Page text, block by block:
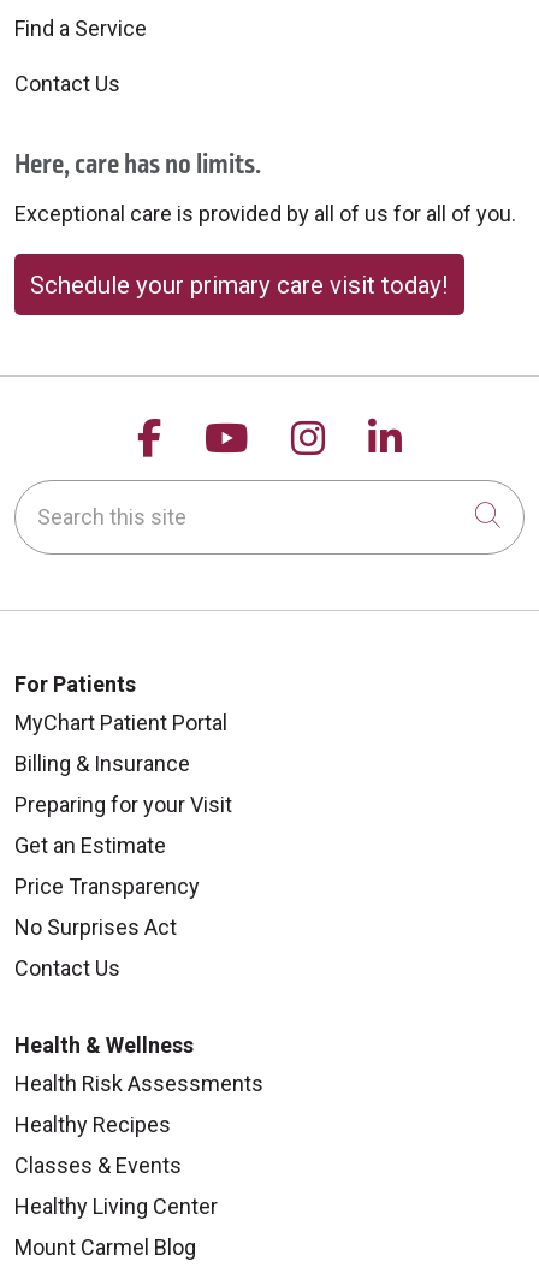
Find a Service
Contact Us
Here, care has no limits.
Exceptional care is provided by all of us for all of you.
Schedule your primary care visit today!
Follow us on Facebook
Follow us on
Follow us on
Follow
Search this site
For Patients
MyChart Patient Portal
Billing & Insurance
Preparing for your Visit
Get an Estimate
Price Transparency
No Surprises Act
Contact Us
Health & Wellness
Health Risk Assessments
Healthy Recipes
Classes & Events
Healthy Living Center
Mount Carmel Blog